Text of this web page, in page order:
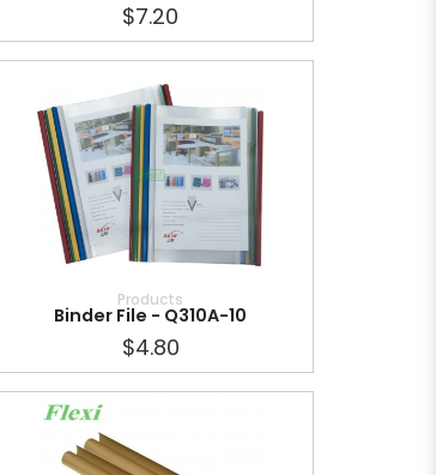
$7.20
Products
Binder File - Q310A-10
$4.80